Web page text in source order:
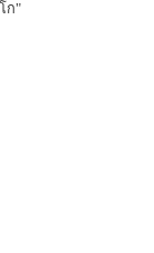
ก"